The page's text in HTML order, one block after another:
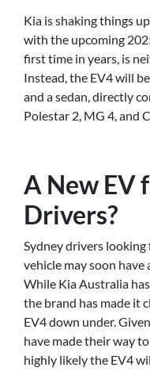
Kia is shaking things
with the upcoming
first time in years, is
Instead, the EV4 will
and a sedan, directly
Polestar 2, MG 4, and
A New EV
Drivers?
Sydney drivers
vehicle may soon
While Kia Australia
the brand has made it
EV4 down under.
have made their way
highly likely the EV4